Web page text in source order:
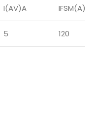
I(AV)A IFSM(A)
5 120